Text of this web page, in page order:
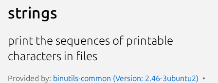
strings
print the sequences of printable
characters in files
Provided by: binutils-common (Version: 2.46-3ubuntu2)